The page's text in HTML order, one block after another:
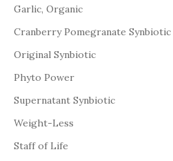
Garlic, Organic
Cranberry Pomegranate Synbiotic
Original Synbiotic
Phyto Power
Supernatant Synbiotic
Weight-Less
Staff of Life